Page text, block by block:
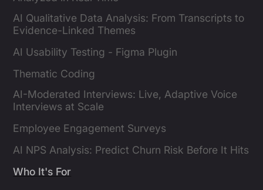
AI Qualitative Data Analysis: From Transcripts to
Evidence-Linked Themes
AI Usability Testing - Figma Plugin
Thematic Coding
AI-Moderated Interviews: Live, Adaptive Voice
Interviews at Scale
Employee Engagement Surveys
AI NPS Analysis: Predict Churn Risk Before It Hits
Who It's For